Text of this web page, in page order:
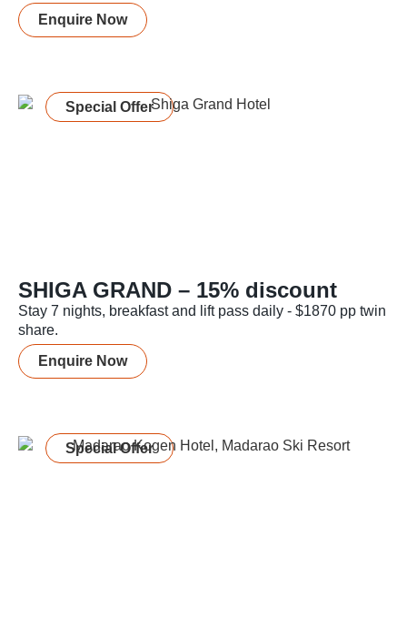
Enquire Now
Special Offer
SHIGA GRAND – 15% discount
Stay 7 nights, breakfast and lift pass daily - $1870 pp twin
share.
Enquire Now
Special Offer